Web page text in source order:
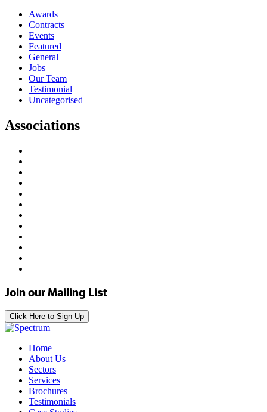
Awards
Contracts
Events
Featured
General
Jobs
Our Team
Testimonial
Uncategorised
Associations
Join our Mailing List
Click Here to Sign Up
Home
About Us
Sectors
Services
Brochures
Testimonials